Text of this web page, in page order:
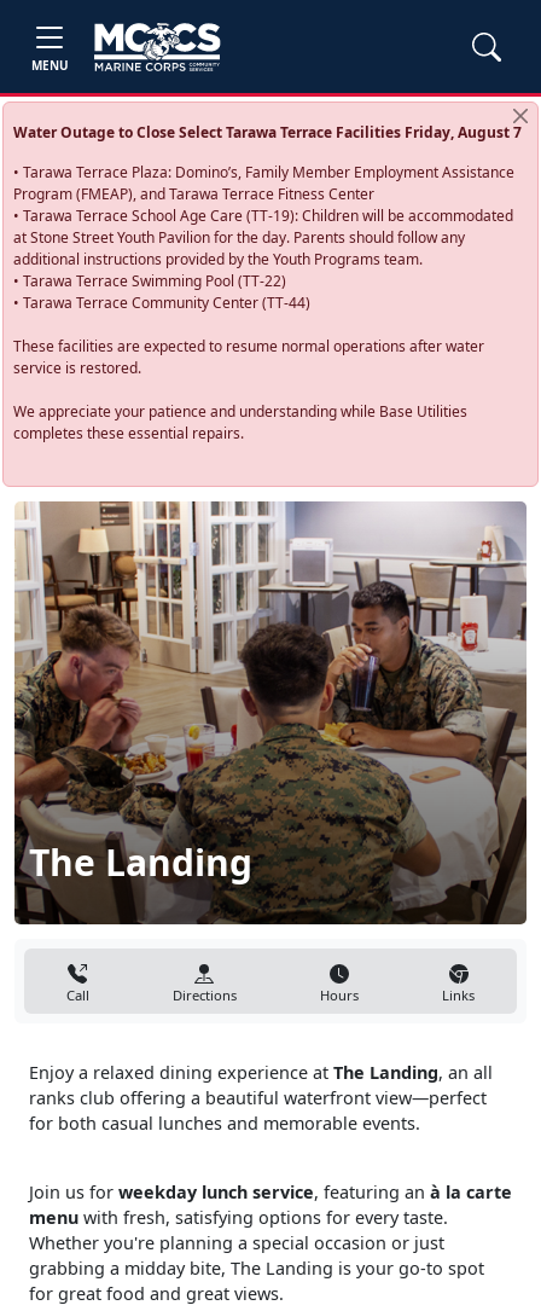
MENU
Water Outage to Close Select Tarawa Terrace Facilities Friday, August 7
• Tarawa Terrace Plaza: Domino’s, Family Member Employment Assistance
Program (FMEAP), and Tarawa Terrace Fitness Center
• Tarawa Terrace School Age Care (TT-19): Children will be accommodated
at Stone Street Youth Pavilion for the day. Parents should follow any
additional instructions provided by the Youth Programs team.
• Tarawa Terrace Swimming Pool (TT-22)
• Tarawa Terrace Community Center (TT-44)
These facilities are expected to resume normal operations after water
service is restored.
We appreciate your patience and understanding while Base Utilities
completes these essential repairs.
The Landing
Call Directions Hours Links
Enjoy a relaxed dining experience at The Landing, an all
ranks club offering a beautiful waterfront view—perfect
for both casual lunches and memorable events.
Join us for weekday lunch service, featuring an à la carte
menu with fresh, satisfying options for every taste.
Whether you're planning a special occasion or just
grabbing a midday bite, The Landing is your go-to spot
for great food and great views.